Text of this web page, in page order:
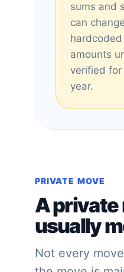
sums and
can
amounts
verified
year.
PRIVATE MOVE
A private
usually
Not every